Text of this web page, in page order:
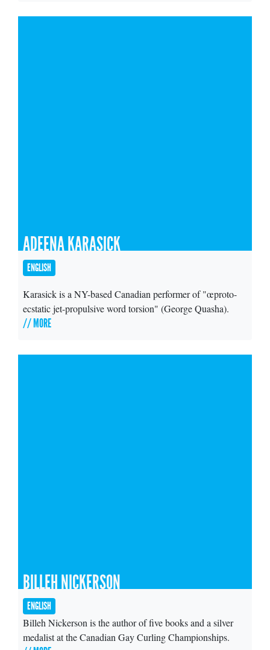
ADEENA KARASICK
ENGLISH
Karasick is a NY-based Canadian performer of "œproto-
ecstatic jet-propulsive word torsion" (George Quasha).
// MORE
BILLEH NICKERSON
ENGLISH
Billeh Nickerson is the author of five books and a silver
medalist at the Canadian Gay Curling Championships.